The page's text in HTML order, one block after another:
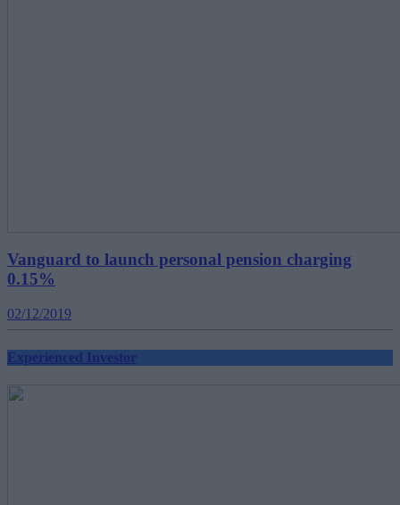
Vanguard to launch personal pension charging
0.15%
02/12/2019
Experienced Investor